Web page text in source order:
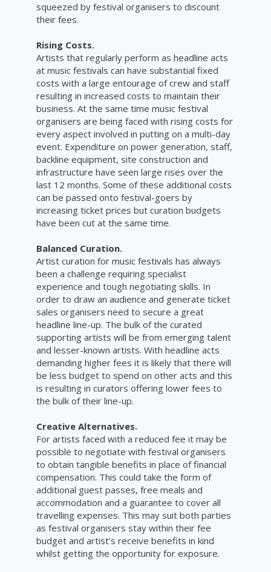
squeezed by festival organisers to discount
their fees.
Rising Costs.
Artists that regularly perform as headline acts
at music festivals can have substantial fixed
costs with a large entourage of crew and staff
resulting in increased costs to maintain their
business. At the same time music festival
organisers are being faced with rising costs for
every aspect involved in putting on a multi-day
event. Expenditure on power generation, staff,
backline equipment, site construction and
infrastructure have seen large rises over the
last 12 months. Some of these additional costs
can be passed onto festival-goers by
increasing ticket prices but curation budgets
have been cut at the same time.
Balanced Curation.
Artist curation for music festivals has always
been a challenge requiring specialist
experience and tough negotiating skills. In
order to draw an audience and generate ticket
sales organisers need to secure a great
headline line-up. The bulk of the curated
supporting artists will be from emerging talent
and lesser-known artists. With headline acts
demanding higher fees it is likely that there will
be less budget to spend on other acts and this
is resulting in curators offering lower fees to
the bulk of their line-up.
Creative Alternatives.
For artists faced with a reduced fee it may be
possible to negotiate with festival organisers
to obtain tangible benefits in place of financial
compensation. This could take the form of
additional guest passes, free meals and
accommodation and a guarantee to cover all
travelling expenses. This may suit both parties
as festival organisers stay within their fee
budget and artist’s receive benefits in kind
whilst getting the opportunity for exposure.